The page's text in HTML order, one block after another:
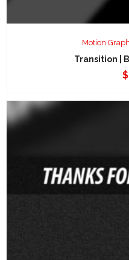
Motion
Transition |
$